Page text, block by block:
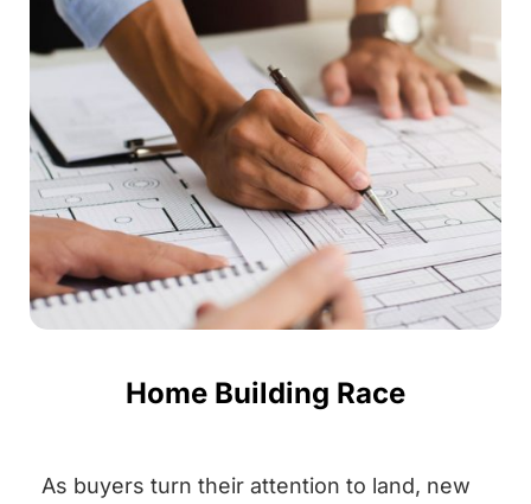
Home Building Race
As buyers turn their attention to land, new